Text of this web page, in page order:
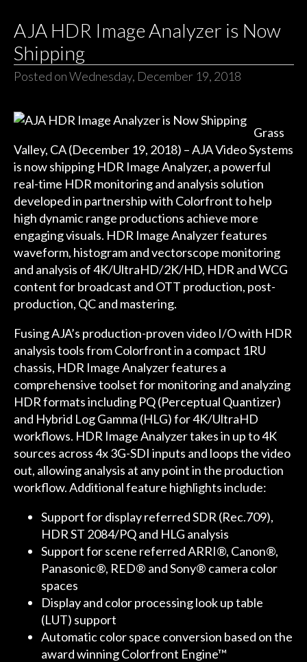
AJA HDR Image Analyzer is Now
Shipping
Posted on Wednesday, December 19, 2018
Grass
Valley, CA (December 19, 2018) – AJA Video Systems
is now shipping HDR Image Analyzer, a powerful
real-time HDR monitoring and analysis solution
developed in partnership with Colorfront to help
high dynamic range productions achieve more
engaging visuals. HDR Image Analyzer features
waveform, histogram and vectorscope monitoring
and analysis of 4K/UltraHD/2K/HD, HDR and WCG
content for broadcast and OTT production, post-
production, QC and mastering.
Fusing AJA’s production-proven video I/O with HDR
analysis tools from Colorfront in a compact 1RU
chassis, HDR Image Analyzer features a
comprehensive toolset for monitoring and analyzing
HDR formats including PQ (Perceptual Quantizer)
and Hybrid Log Gamma (HLG) for 4K/UltraHD
workflows. HDR Image Analyzer takes in up to 4K
sources across 4x 3G-SDI inputs and loops the video
out, allowing analysis at any point in the production
workflow. Additional feature highlights include:
Support for display referred SDR (Rec.709),
HDR ST 2084/PQ and HLG analysis
Support for scene referred ARRI®, Canon®,
Panasonic®, RED® and Sony® camera color
spaces
Display and color processing look up table
(LUT) support
Automatic color space conversion based on the
award winning Colorfront Engine™